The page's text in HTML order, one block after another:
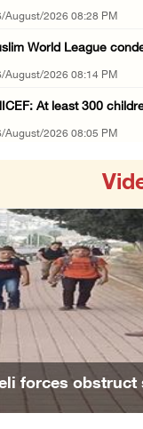
August/2026 08:28 PM
World League
August/2026 08:14 PM
At least 300
August/2026 08:05 PM
August/2026 07:46 PM
authorities
August/2026 07:37 PM
forces detain
August/2026 07:19 PM
than 58,000
August/2026 04:40 PM
Palestinians injured
forces obstruct